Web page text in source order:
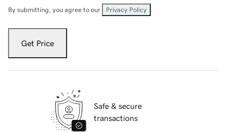
By submitting, you agree to our Privacy Policy
Get Price
Safe & secure
transactions